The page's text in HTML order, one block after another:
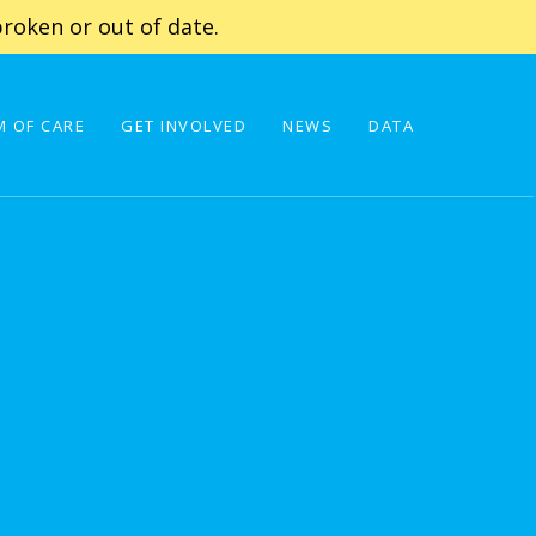
or out of date.
OF CARE GET INVOLVED NEWS DATA